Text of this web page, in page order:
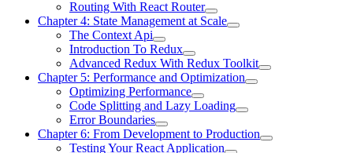
Routing With React Router
Chapter 4: State Management at Scale
The Context Api
Introduction To Redux
Advanced Redux With Redux Toolkit
Chapter 5: Performance and Optimization
Optimizing Performance
Code Splitting and Lazy Loading
Error Boundaries
Chapter 6: From Development to Production
Testing Your React Application